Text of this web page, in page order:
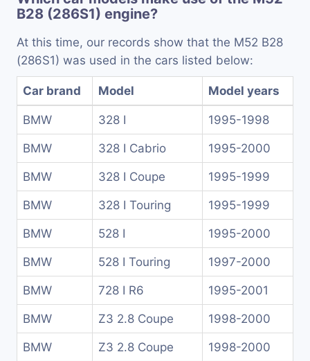
B28 (286S1) engine?
At this time, our records show that the M52 B28
(286S1) was used in the cars listed below:
Car brand Model Model years
BMW 328 I 1995-1998
BMW 328 I Cabrio 1995-2000
BMW 328 I Coupe 1995-1999
BMW 328 I Touring 1995-1999
BMW 528 I 1995-2000
BMW 528 I Touring 1997-2000
BMW 728 I R6 1995-2001
BMW Z3 2.8 Coupe 1998-2000
BMW Z3 2.8 Coupe 1998-2000